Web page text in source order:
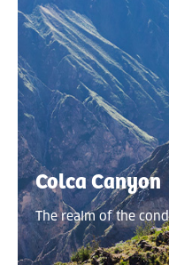
Colca Canyon
The realm of the